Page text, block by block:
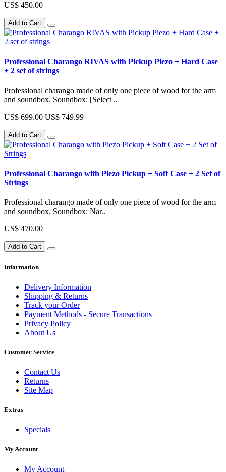
US$ 450.00
Add to Cart
Professional Charango RIVAS with Pickup Piezo + Hard Case
+ 2 set of strings
Professional charango made of only one piece of wood for the arm
and soundbox. Soundbox: [Select ..
US$ 699.00 US$ 749.99
Add to Cart
Professional Charango with Piezo Pickup + Soft Case + 2 Set of
Strings
Professional charango made of only one piece of wood for the arm
and soundbox. Soundbox: Nar..
US$ 470.00
Add to Cart
Information
Delivery Information
Shipping & Returns
Track your Order
Payment Methods - Secure Transactions
Privacy Policy
About Us
Customer Service
Contact Us
Returns
Site Map
Extras
Specials
My Account
My Account